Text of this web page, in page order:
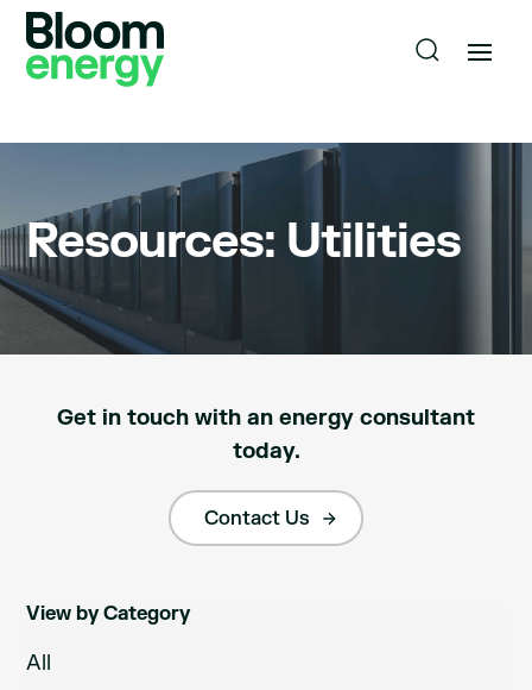
Resources: Utilities
Get in touch with an energy consultant
today.
Contact Us
View by Category
All